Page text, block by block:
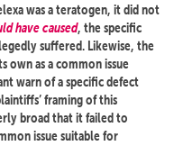
was a teratogen, it did not
have caused, the specific
suffered. Likewise, the
own as a common issue
warn of a specific defect
framing of this
broad that it failed to
issue suitable for